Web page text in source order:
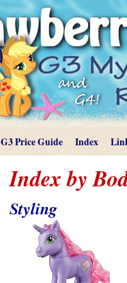
G3 Price Guide Index
Index by
Styling